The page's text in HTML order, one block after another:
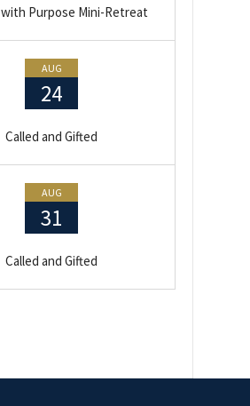
Purpose Mini-Retreat
AUG
24
Called and Gifted
AUG
31
Called and Gifted